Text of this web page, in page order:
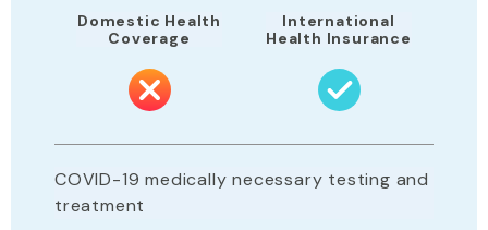
Domestic Health
Coverage
International
Health Insurance
COVID-19 medically necessary testing and
treatment